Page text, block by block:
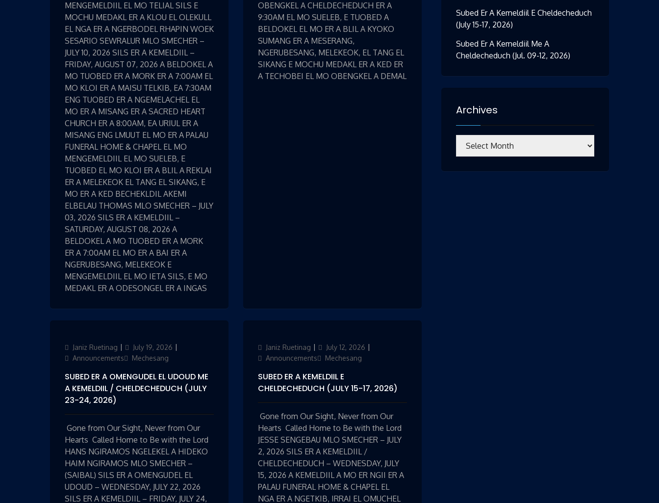
MENGEMELDIIL EL MO TELIAL SILS E
MOCHU MEDAKL ER A KLOU EL OLEKULL
EL NGA ER A NGERBODEL RHAPIN WOEK
SESARIO SEWRALUR MLO SMECHER –
JULY 10, 2026 SILS ER A KEMELDIIL –
FRIDAY, AUGUST 07, 2026 A BELDOKEL A
MO TUOBED ER A MORK ER A 7:00AM EL
MO KLOI ER A MAISU TELKIB, EA 7:30AM
ENG TUOBED ER A NGEMELACHEL EL
MO ER A MISANG ER A SACRED HEART
CHURCH ER A 8:00AM, EA URIUL ER A
MISANG ENG LMUUT EL MO ER A PALAU
FUNERAL HOME & CHAPEL EL MO
MENGEMELDIIL EL MO SUELEB, E
TUOBED EL MO KLOI ER A BLIL A REKLAI
ER A MELEKEOK EL TANG EL SIKANG, E
MO ER A KED BECHEKLDIL AKEMI
ELBELAU THOMAS MLO SMECHER – JULY
03, 2026 SILS ER A KEMELDIIL –
SATURDAY, AUGUST 08, 2026 A
BELDOKEL A MO TUOBED ER A MORK
ER A 7:00AM EL MO ER A BAI ER A
NGERUBESANG, MELEKEOK E
MENGEMELDIIL EL MO IETA SILS, E MO
MEDAKL ER A ODESONGEL ER A INGAS
OBENGKEL A CHELDECHEDUCH ER A
9:30AM EL MO SUELEB, E TUOBED A
BELDOKEL EL MO ER A BLIL A KYOKO
SUMANG ER A MESERANG,
NGERUBESANG, MELEKEOK, EL TANG EL
SIKANG E MOCHU MEDAKL ER A KED ER
A TECHOBEI EL MO OBENGKEL A DEMAL
Author
Janiz Ruetinag
Posted
on
July 19, 2026
Announcements
Mechesang
SUBED ER A OMENGUDEL EL UDOUD ME
A KEMELDIIL / CHELDECHEDUCH (JULY
23-24, 2026)
Gone from Our Sight, Never from Our
Hearts Called Home to Be with the Lord
HANS NGIRAMOS NGELEKEL A HIDEKO
HAIM NGIRAMOS MLO SMECHER –
(SAIBAL) SILS ER A OMENGUDEL EL
UDOUD – WEDNESDAY, JULY 22, 2026
SILS ER A KEMELDIIL – FRIDAY, JULY 24,
Author
Janiz Ruetinag
Updated
on
July 12, 2026
Announcements
Mechesang
SUBED ER A KEMELDIIL E
CHELDECHEDUCH (JULY 15-17, 2026)
Gone from Our Sight, Never from Our
Hearts Called Home to Be with the Lord
JESSE SENGEBAU MLO SMECHER – JULY
2, 2026 SILS ER A KEMELDIIL /
CHELDECHEDUCH – WEDNESDAY, JULY
15, 2026 A KEMELDIIL A MO ER NGII ER A
PALAU FUNERAL HOME & CHAPEL EL
NGA ER A NGETKIB, IRRAI EL OMUCHEL
Subed Er A Kemeldiil E Cheldecheduch
(July 15-17, 2026)
Subed Er A Kemeldiil Me A
Cheldecheduch (Jul. 09-12, 2026)
Archives
Archives